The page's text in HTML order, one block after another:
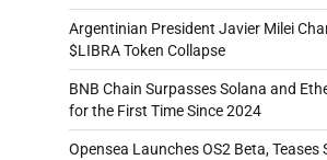
Argentinian President Javier Milei
$LIBRA Token Collapse
BNB Chain Surpasses Solana and
for the First Time Since 2024
Opensea Launches OS2 Beta, Teases